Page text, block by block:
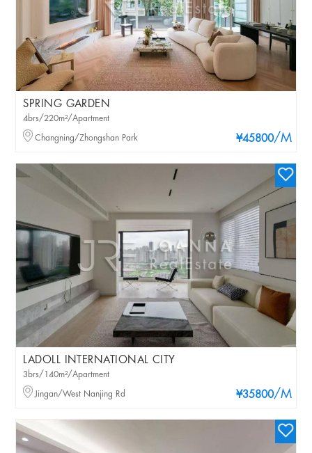
SPRING GARDEN
¥45800/M
4brs/220m²/Apartment
Changning/Zhongshan Park
LADOLL INTERNATIONAL CITY
¥35800/M
3brs/140m²/Apartment
Jingan/West Nanjing Rd